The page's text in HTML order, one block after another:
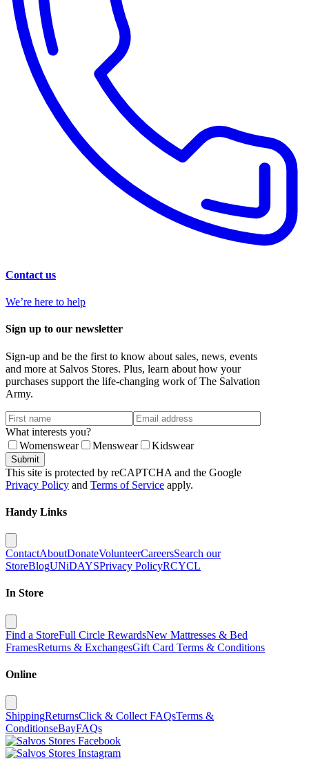
Contact us
We’re here to help
Sign up to our newsletter
Sign-up and be the first to know about sales, news, events
and more at Salvos Stores. Plus, learn about how your
purchases support the life-changing work of The Salvation
Army.
What interests you?
Womenswear
Menswear Kidswear
Submit
This site is protected by reCAPTCHA and the Google
Privacy Policy and Terms of Service apply.
Handy Links
ContactAboutDonateVolunteerCareersSearch our
StoreBlogUNiDAYSPrivacy PolicyRCYCL
In Store
Find a StoreFull Circle RewardsNew Mattresses & Bed
FramesReturns & ExchangesGift Card Terms & Conditions
Online
ShippingReturnsClick & Collect FAQsTerms &
ConditionseBayFAQs